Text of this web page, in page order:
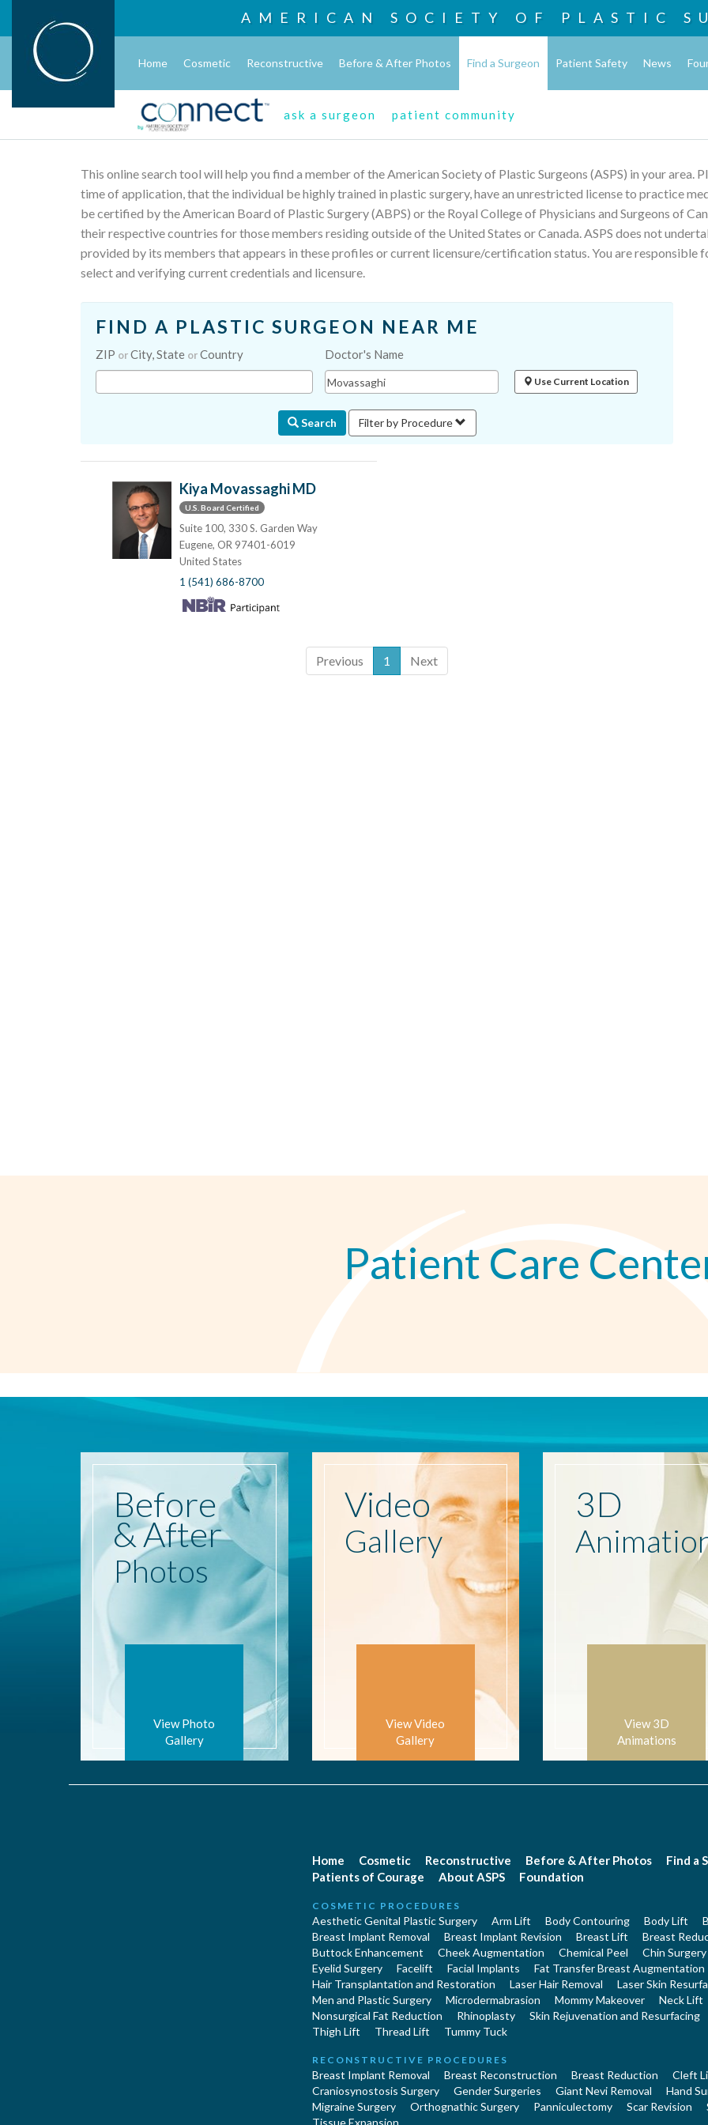
AMERICAN SOCIETY OF PLASTIC
Home Cosmetic Reconstructive Before & After Photos Find a Surgeon Patient Safety News
ask a surgeon patient community
This online search tool will help you find a member of the American Society of Plastic Surgeons (ASPS) in your area.
time of application, that the individual be highly trained in plastic surgery, have an unrestricted license to practice
be certified by the American Board of Plastic Surgery (ABPS) or the Royal College of Physicians and Surgeons of
their respective countries for those members residing outside of the United States or Canada. ASPS does not
provided by its members that appears in these profiles or current licensure/certification status. You are responsible
select and verifying current credentials and licensure.
FIND A PLASTIC SURGEON NEAR ME
ZIP orCity, State orCountry Doctor's Name
Use Current Location
Search Filter by Procedure
Kiya Movassaghi MD
U.S. Board Certified
Suite 100, 330 S. Garden Way
Eugene, OR 97401-6019
United States
1 (541) 686-8700
Previous 1 Next
Patient Care
Before
& After
Photos
View Photo
Gallery
Video
Gallery
View Video
Gallery
3D
View 3D
Animations
Home Cosmetic Reconstructive Before & After Photos
Find a
Patients of Courage
About ASPS Foundation
COSMETIC PROCEDURES
Aesthetic Genital Plastic Surgery Arm Lift Body Contouring Body Lift
Breast Implant Removal
Breast Implant Revision Breast Lift
Breast
Buttock Enhancement
Cheek Augmentation Chemical Peel
Chin Surgery
Eyelid Surgery
Facelift Facial Implants
Fat Transfer Breast Augmentation
Hair Transplantation and Restoration
Laser Hair Removal
Laser Skin
Men and Plastic Surgery
Microdermabrasion Mommy Makeover
Neck Lift
Nonsurgical Fat Reduction
Rhinoplasty
Skin Rejuvenation and Resurfacing
Thigh Lift
Thread Lift Tummy Tuck
RECONSTRUCTIVE PROCEDURES
Breast Implant Removal Breast Reconstruction Breast Reduction
Cleft
Craniosynostosis Surgery
Gender Surgeries Giant Nevi Removal
Hand
Migraine Surgery
Orthognathic Surgery Panniculectomy Scar Revision